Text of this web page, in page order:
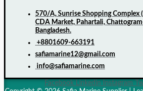
570/A, Sunrise Shopping Complex
CDA Market, Pahartali,
Bangladesh.
+8801609-663191
safiamarine12@gmail.com
info@safiamarine.com
Facebook Linkedin Instagram